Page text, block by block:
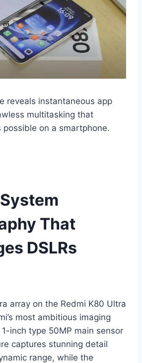
reveals instantaneous app
multitasking that
possible on a smartphone.
That
DSLRs
array on the Redmi K80 Ultra
most ambitious imaging
inch type 50MP main sensor
captures stunning detail
range, while the